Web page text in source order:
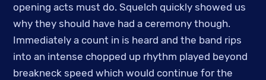
opening acts must do. Squelch quickly showed us
why they should have had a ceremony though.
Immediately a count in is heard and the band rips
into an intense chopped up rhythm played beyond
breakneck speed which would continue for the